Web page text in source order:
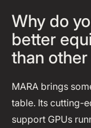
Why do
better
than
MARA brings
table. Its cutting-
support GPUs